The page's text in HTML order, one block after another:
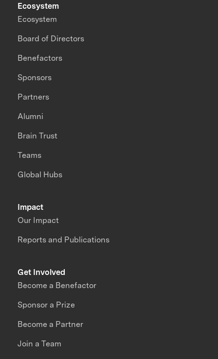
Impact
Our Impact
Reports and Publications
Ecosystem
Ecosystem
Board of Directors
Benefactors
Sponsors
Partners
Alumni
Brain Trust
Teams
Global Hubs
Get Involved
Become a Benefactor
Sponsor a Prize
Become a Partner
Join a Team